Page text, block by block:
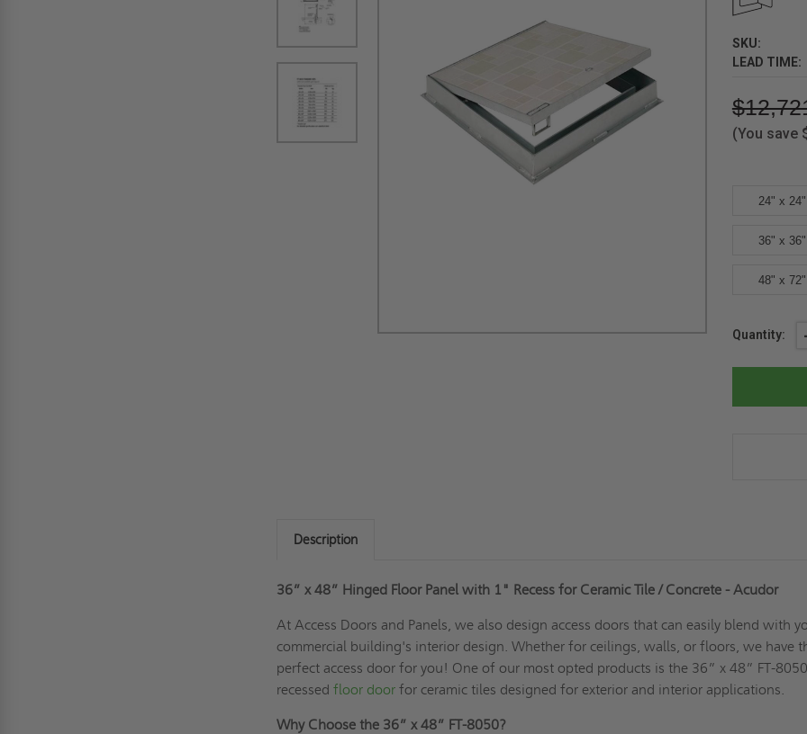
SKU:
LEAD TIME:
(You save
24" x 24"
36" x 36"
48" x 72"
Current
Quantity:
Description
36” x 48” Hinged Floor Panel with 1" Recess for Ceramic Tile / Concrete - Acudor
At Access Doors and Panels, we also design access doors that can easily blend with
commercial building's interior design. Whether for ceilings, walls, or floors, we have
perfect access door for you! One of our most opted products is the 36” x 48” FT-8050
recessedfloor door for ceramic tiles designed for exterior and interior applications.
Why Choose the 36” x 48” FT-8050?